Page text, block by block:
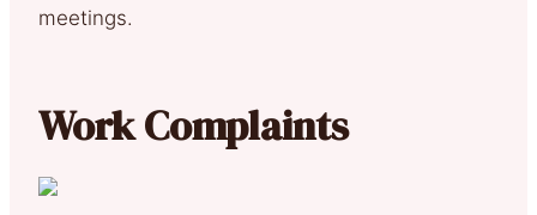
meetings.
Work Complaints